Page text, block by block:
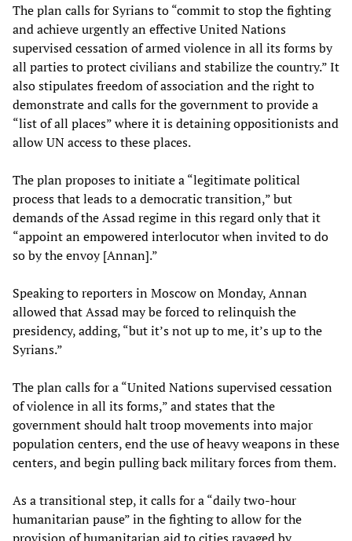
The plan calls for Syrians to “commit to stop the fighting
and achieve urgently an effective United Nations
supervised cessation of armed violence in all its forms by
all parties to protect civilians and stabilize the country.” It
also stipulates freedom of association and the right to
demonstrate and calls for the government to provide a
“list of all places” where it is detaining oppositionists and
allow UN access to these places.
The plan proposes to initiate a “legitimate political
process that leads to a democratic transition,” but
demands of the Assad regime in this regard only that it
“appoint an empowered interlocutor when invited to do
so by the envoy [Annan].”
Speaking to reporters in Moscow on Monday, Annan
allowed that Assad may be forced to relinquish the
presidency, adding, “but it’s not up to me, it’s up to the
Syrians.”
The plan calls for a “United Nations supervised cessation
of violence in all its forms,” and states that the
government should halt troop movements into major
population centers, end the use of heavy weapons in these
centers, and begin pulling back military forces from them.
As a transitional step, it calls for a “daily two-hour
humanitarian pause” in the fighting to allow for the
provision of humanitarian aid to cities ravaged by